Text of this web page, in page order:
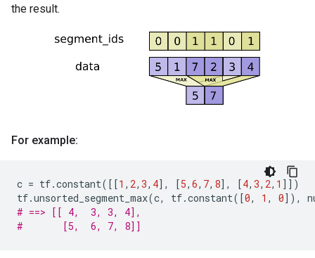
the result.
For example:
c = tf.constant([[1 , 2, 3, 4], [5, 6, 7, 8], [4, 3, 2, 1 ]])
tf.unsorted_segment_max(c, tf.constant([0, 1 , 0]),
# ==> [[ 4,  3, 3, 4],
#       [5,  6, 7, 8]]